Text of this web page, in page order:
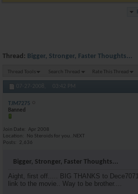
Thread: Bigger, Stronger, Faster Thoughts...
Thread Tools Search Thread Rate This Thread
07-27-2008, 03:42 PM
TJM7275
Banned
Join Date
Apr 2008
Location
No Steroids for you..NEXT
Posts
2,636
Bigger, Stronger, Faster Thoughts...
Aight, first off..... BIG THANKS to
link to the movie.. Way to be brother....